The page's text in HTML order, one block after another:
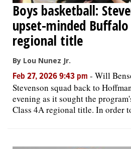
Boys basketball:
upset-minded
regional title
By Lou Nunez Jr.
Feb 27, 2026 9:43 pm - Will
Stevenson squad back to
evening as it sought the
Class 4A regional title. In order